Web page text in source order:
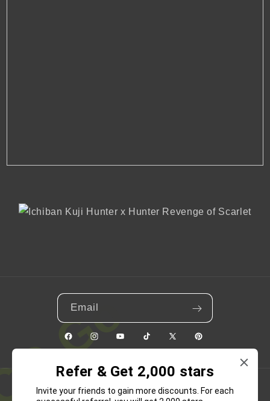
Email
FacebookInstagramYouTubeTikTok X
Pinterest
Country/region
Refer & Get 2,000 stars
Invite your friends to gain more discounts. For each